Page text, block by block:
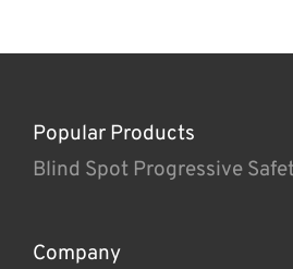
Popular Products
Blind Spot Progressive
Company